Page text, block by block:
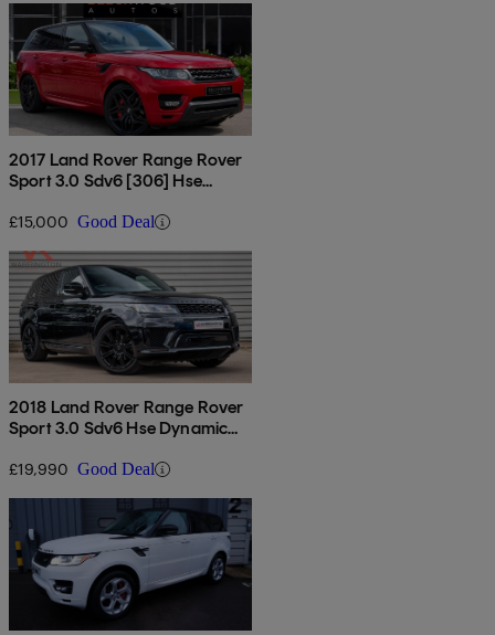
2017 Land Rover Range Rover
Sport 3.0 Sdv6 [306] Hse
£15,000 Good Deal
2018 Land Rover Range Rover
Sport 3.0 Sdv6 Hse Dynamic
£19,990 Good Deal